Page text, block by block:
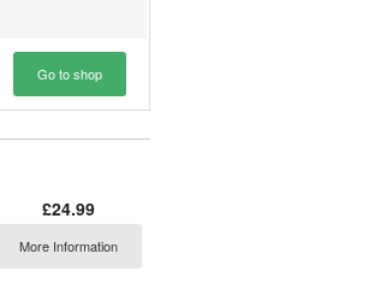
Go to shop
£24.99
More Information